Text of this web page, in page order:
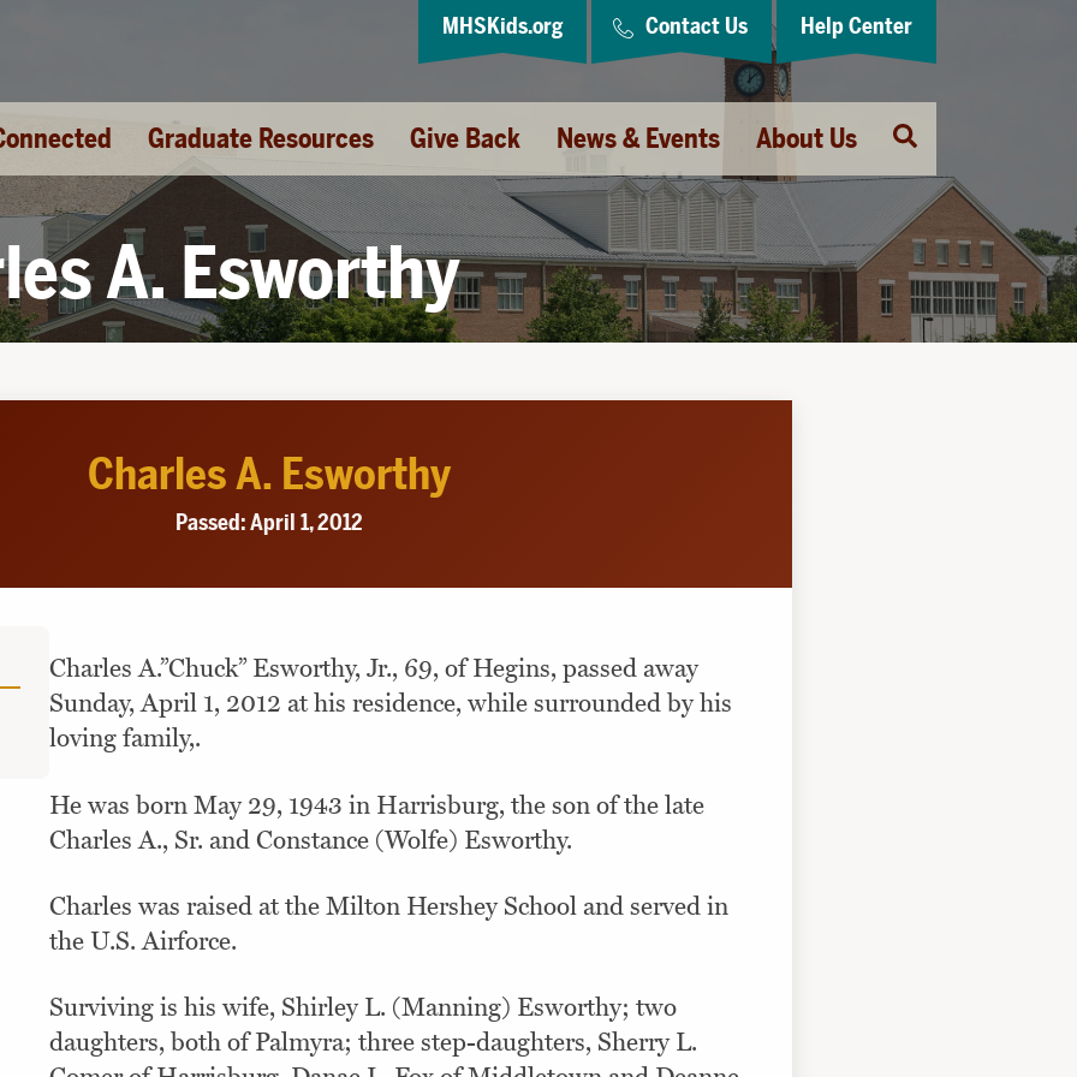
Graduate Resources Give Back News & Events About Us
Open
Search
MHSKids.org Contact Us Help Center
A. Esworthy
Charles A. Esworthy
Passed: April 1, 2012
Charles A.”Chuck” Esworthy, Jr., 69, of Hegins, passed away
Sunday, April 1, 2012 at his residence, while surrounded by his
loving family,.
He was born May 29, 1943 in Harrisburg, the son of the late
Charles A., Sr. and Constance (Wolfe) Esworthy.
Charles was raised at the Milton Hershey School and served in
the U.S. Airforce.
Surviving is his wife, Shirley L. (Manning) Esworthy; two
daughters, both of Palmyra; three step-daughters, Sherry L.